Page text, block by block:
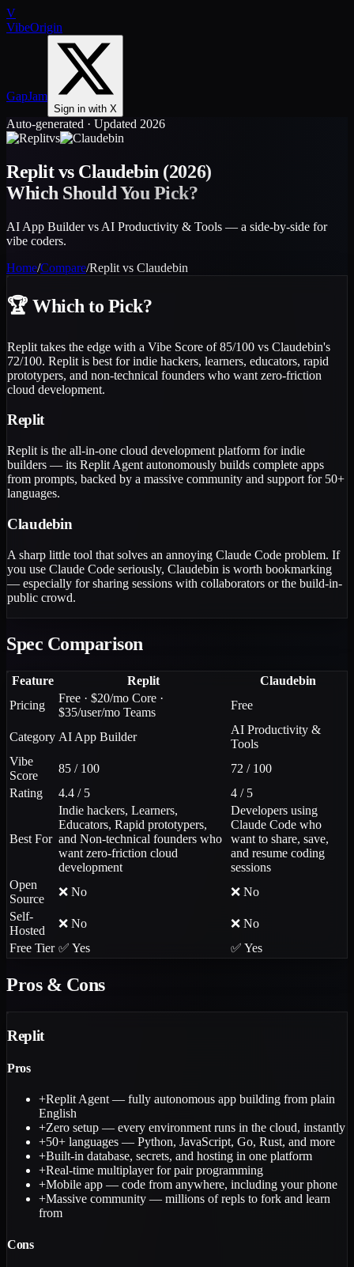
V
VibeOrigin
GapJam
Sign in with X
Auto-generated · Updated 2026
vs
Replitvs Claudebin (2026)
Which Should You Pick?
AI App Builder vs AI Productivity & Tools — a side-by-side for
vibe coders.
Home/Compare/Replit vs Claudebin
🏆 Which to Pick?
Replit takes the edge with a Vibe Score of 85/100 vs Claudebin's
72/100. Replit is best for indie hackers, learners, educators, rapid
prototypers, and non-technical founders who want zero-friction
cloud development.
Replit
Replit is the all-in-one cloud development platform for indie
builders — its Replit Agent autonomously builds complete apps
from prompts, backed by a massive community and support for 50+
languages.
Claudebin
A sharp little tool that solves an annoying Claude Code problem. If
you use Claude Code seriously, Claudebin is worth bookmarking
— especially for sharing sessions with collaborators or the build-in-
public crowd.
Spec Comparison
Feature Replit
Claudebin
Pricing
Free · $20/mo Core ·
$35/user/mo Teams
Free
Category AI App Builder
AI Productivity &
Tools
Vibe
Score
85 / 100
72 / 100
Rating
4.4 / 5 4 / 5
Best For
Indie hackers, Learners,
Educators, Rapid prototypers,
and Non-technical founders who
want zero-friction cloud
development
Developers using
Claude Code who
want to share, save,
and resume coding
sessions
Open
Source
❌ No
❌ No
Self-
Hosted
❌ No
❌ No
Free Tier ✅ Yes ✅ Yes
Pros & Cons
Replit
Pros
+Replit Agent — fully autonomous app building from plain
English
+Zero setup — every environment runs in the cloud, instantly
+50+ languages — Python, JavaScript, Go, Rust, and more
+Built-in database, secrets, and hosting in one platform
+Real-time multiplayer for pair programming
+Mobile app — code from anywhere, including your phone
+Massive community — millions of repls to fork and learn
from
Cons